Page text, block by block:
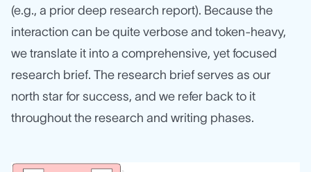
(e.g., a prior deep research report). Because the
interaction can be quite verbose and token-heavy,
we translate it into a comprehensive, yet focused
research brief. The research brief serves as our
north star for success, and we refer back to it
throughout the research and writing phases.